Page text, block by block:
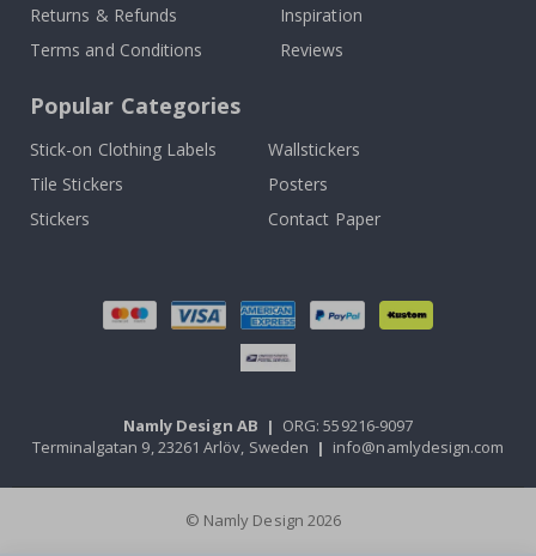
Returns & Refunds
Terms and Conditions
Inspiration
Reviews
Popular Categories
Stick-on Clothing Labels
Wallstickers
Tile Stickers
Posters
Stickers
Contact Paper
Namly Design AB | ORG: 559216-9097
Terminalgatan 9, 23261 Arlöv, Sweden | info@namlydesign.com
© Namly Design 2026